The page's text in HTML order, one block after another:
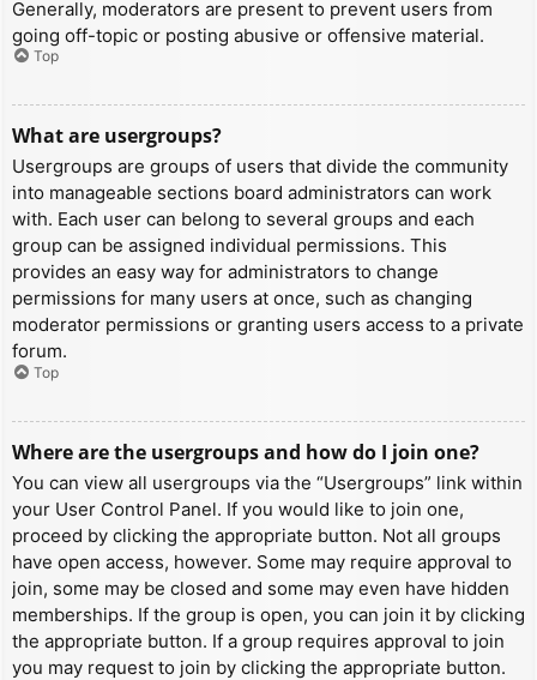
Generally, moderators are present to prevent users from
going off-topic or posting abusive or offensive material.
Top
What are usergroups?
Usergroups are groups of users that divide the community
into manageable sections board administrators can work
with. Each user can belong to several groups and each
group can be assigned individual permissions. This
provides an easy way for administrators to change
permissions for many users at once, such as changing
moderator permissions or granting users access to a private
forum.
Top
Where are the usergroups and how do I join one?
You can view all usergroups via the “Usergroups” link within
your User Control Panel. If you would like to join one,
proceed by clicking the appropriate button. Not all groups
have open access, however. Some may require approval to
join, some may be closed and some may even have hidden
memberships. If the group is open, you can join it by clicking
the appropriate button. If a group requires approval to join
you may request to join by clicking the appropriate button.